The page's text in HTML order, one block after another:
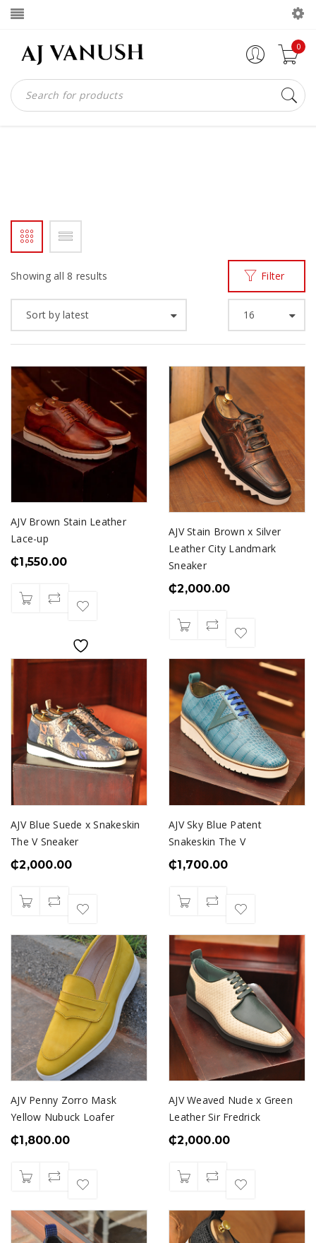
0
Showing all 8 results Filter
Sort by latest 16
AJV Brown Stain Leather
Lace-up
₵1,550.00
AJV Stain Brown x Silver
Leather City Landmark
Sneaker
₵2,000.00
AJV Blue Suede x Snakeskin
The V Sneaker
₵2,000.00
AJV Sky Blue Patent
Snakeskin The V
₵1,700.00
AJV Penny Zorro Mask
Yellow Nubuck Loafer
₵1,800.00
AJV Weaved Nude x Green
Leather Sir Fredrick
₵2,000.00